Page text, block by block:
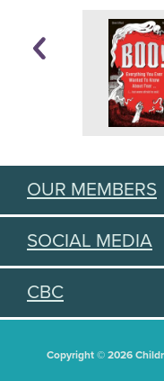
OUR MEMBERS
SOCIAL MEDIA
CBC
Copyright © 2026